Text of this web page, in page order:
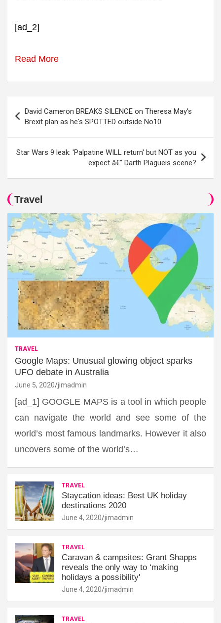
[ad_2]
Read More
navigation
David Cameron BREAKS SILENCE on Theresa May's
Brexit plan as he's SPOTTED outside No10
Star Wars 9 leak: 'Palpatine WILL return' but NOT as you
expect â€“ Darth Plagueis scene?
Travel
TRAVEL
Google Maps: Unusual glowing object sparks
UFO debate in Australia
June 5, 2020 jimadmin
[ad_1] GOOGLE MAPS is a tool in which people
can navigate the world and see some of the
world’s most famous landmarks. However it also
uncovers some of the world’s…
TRAVEL
Staycation ideas: Best UK holiday
destinations 2020
June 4, 2020 jimadmin
TRAVEL
Caravan & campsites: Grant Shapps
reveals the only way to ‘making
holidays a possibility'
June 4, 2020 jimadmin
TRAVEL